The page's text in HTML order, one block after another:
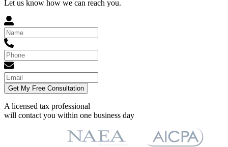
Let us know how we can reach you.
Get My Free Consultation
A licensed tax professional
will contact you within one business day